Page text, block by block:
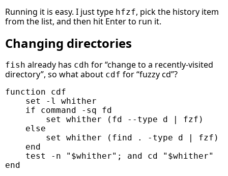
Running it is easy. I just type hfzf, pick the history item
from the list, and then hit Enter to run it.
Changing directories
fish already has cdh for “change to a recently-visited
directory”, so what about cdf for “fuzzy cd”?
function
cdf
set
-l
whither
if
command -sq
set
whither ( fd --type d | fzf )
else
set
whither ( find . -type d | fzf )
end
test
-n " $whither" ; and cd " $whither"
end